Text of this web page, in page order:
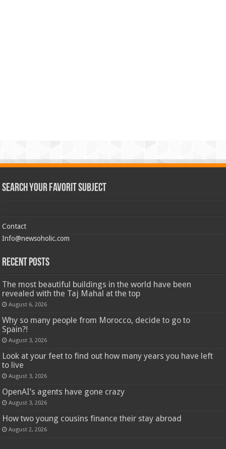
Search Your Favorit Subject
Contact
Info@newsoholic.com
Recent Posts
The most beautiful buildings in the world have been
revealed with the Taj Mahal at the top
August 6, 2026
Why so many people from Morocco, decide to go to
Spain?!
August 3, 2026
Look at your feet to find out how many years you have left
to live
August 3, 2026
OpenAI’s agents have gone crazy
August 3, 2026
How two young cousins ​​finance their stay abroad
August 2, 2026